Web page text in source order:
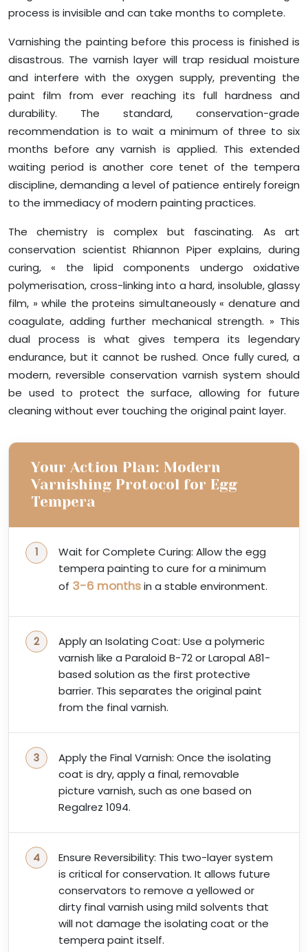
process is invisible and can take months to complete.
Varnishing the painting before this process is finished is
disastrous. The varnish layer will trap residual moisture
and interfere with the oxygen supply, preventing the
paint film from ever reaching its full hardness and
durability. The standard, conservation-grade
recommendation is to wait a minimum of three to six
months before any varnish is applied. This extended
waiting period is another core tenet of the tempera
discipline, demanding a level of patience entirely foreign
to the immediacy of modern painting practices.
The chemistry is complex but fascinating. As art
conservation scientist Rhiannon Piper explains, during
curing, « the lipid components undergo oxidative
polymerisation, cross-linking into a hard, insoluble, glassy
film, » while the proteins simultaneously « denature and
coagulate, adding further mechanical strength. » This
dual process is what gives tempera its legendary
endurance, but it cannot be rushed. Once fully cured, a
modern, reversible conservation varnish system should
be used to protect the surface, allowing for future
cleaning without ever touching the original paint layer.
Your Action Plan: Modern
Varnishing Protocol for Egg
Tempera
Wait for Complete Curing: Allow the egg
tempera painting to cure for a minimum
of 3-6 monthsin a stable environment.
Apply an Isolating Coat: Use a polymeric
varnish like a Paraloid B-72 or Laropal A81-
based solution as the first protective
barrier. This separates the original paint
from the final varnish.
Apply the Final Varnish: Once the isolating
coat is dry, apply a final, removable
picture varnish, such as one based on
Regalrez 1094.
Ensure Reversibility: This two-layer system
is critical for conservation. It allows future
conservators to remove a yellowed or
dirty final varnish using mild solvents that
will not damage the isolating coat or the
tempera paint itself.